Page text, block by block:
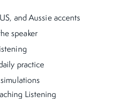
and Aussie accents
speaker
practice